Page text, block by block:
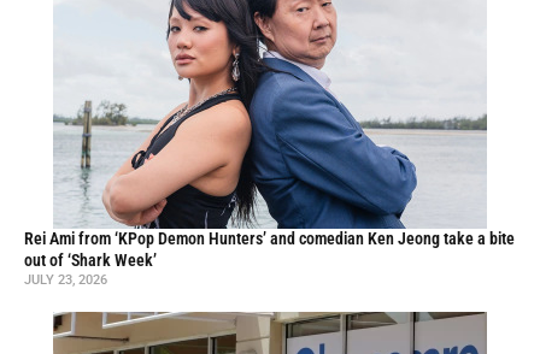
Rei Ami from ‘KPop Demon Hunters’ and comedian Ken Jeong take a bite
out of ‘Shark Week’
JULY 23, 2026